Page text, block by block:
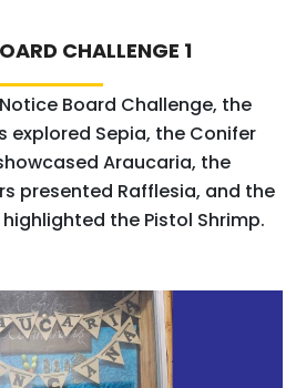
CHALLENGE 1
Board Challenge, the
explored Sepia, the Conifer
Araucaria, the
presented Rafflesia, and the
the Pistol Shrimp.